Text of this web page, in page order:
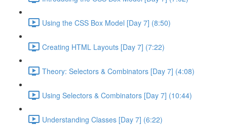
Using the CSS Box Model [Day 7] (8:50)
Creating HTML Layouts [Day 7] (7:22)
Theory: Selectors & Combinators [Day 7] (4:08)
Using Selectors & Combinators [Day 7] (10:44)
Understanding Classes [Day 7] (6:22)